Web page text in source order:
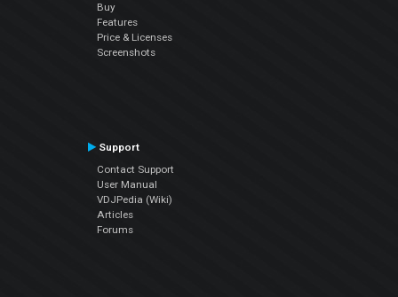
Buy
Features
Price & Licenses
Screenshots
Support
Contact Support
User Manual
VDJPedia (Wiki)
Articles
Forums